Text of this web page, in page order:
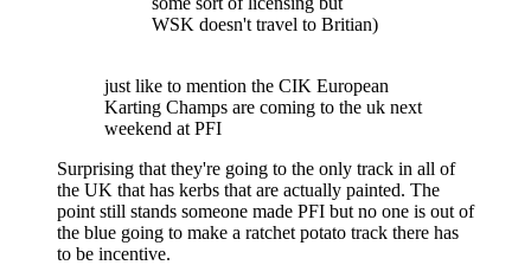
WSK doesn't travel to Britian)
just like to mention the CIK European
Karting Champs are coming to the uk next
weekend at PFI
Surprising that they're going to the only track in all of
the UK that has kerbs that are actually painted. The
point still stands someone made PFI but no one is out of
the blue going to make a ratchet potato track there has
to be incentive.